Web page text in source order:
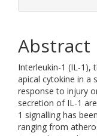
Abstract
Interleukin-1 (IL-1),
apical cytokine in a
response to injury
secretion of IL-1
1 signalling has
ranging from